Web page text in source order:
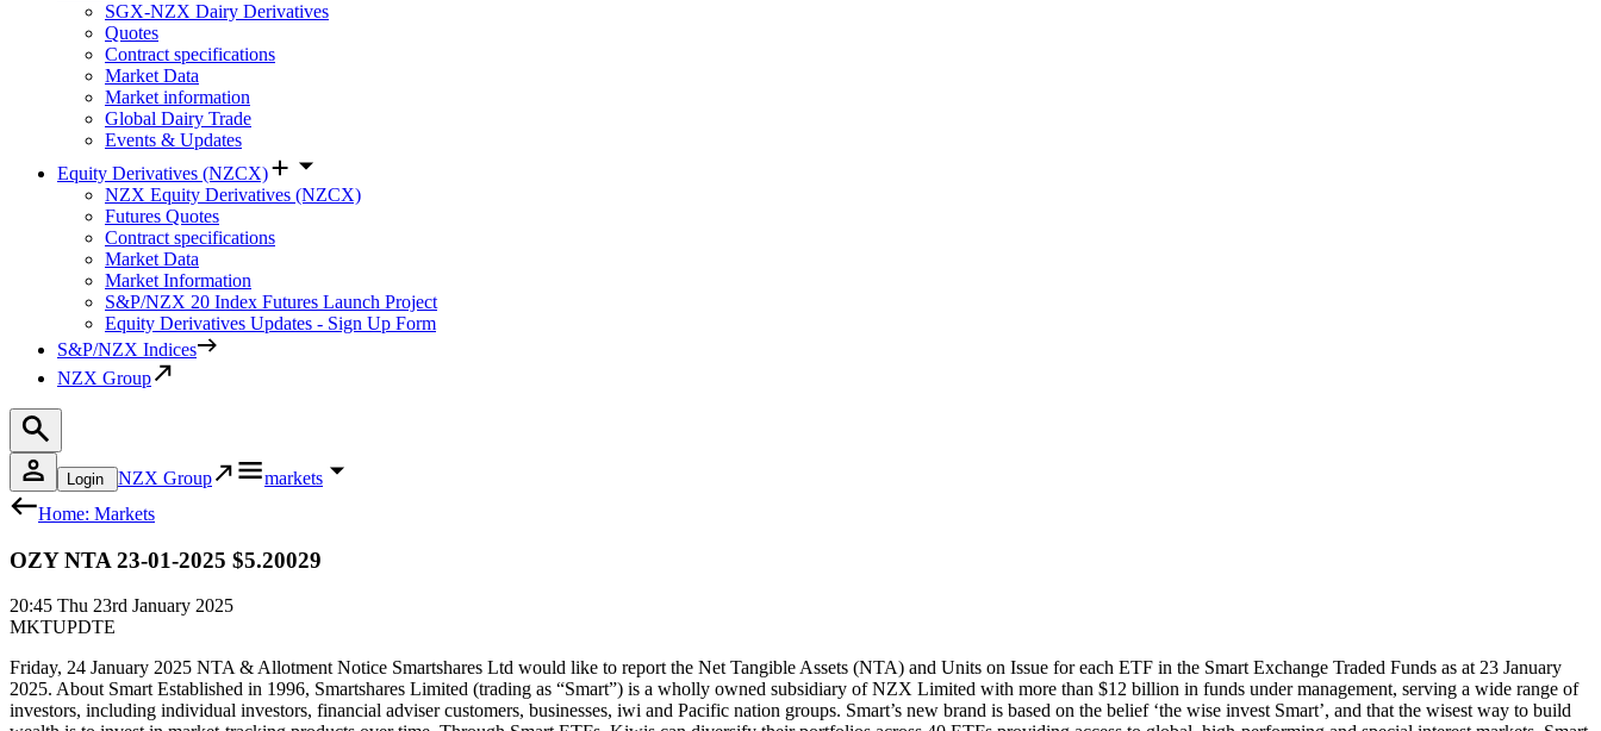
SGX-NZX Dairy Derivatives
Quotes
Contract specifications
Market Data
Market information
Global Dairy Trade
Events & Updates
Equity Derivatives (NZCX)
NZX Equity Derivatives (NZCX)
Futures Quotes
Contract specifications
Market Data
Market Information
S&P/NZX 20 Index Futures Launch Project
Equity Derivatives Updates - Sign Up Form
S&P/NZX Indices
NZX Group
Login NZX Group
markets
Home: Markets
OZY NTA 23-01-2025 $5.20029
20:45 Thu 23rd January 2025
MKTUPDTE
Friday, 24 January 2025 NTA & Allotment Notice Smartshares Ltd would like to report the Net Tangible Assets (NTA) and Units on Issue for each ETF in the Smart Exchange Traded Funds as at 23 January
2025. About Smart Established in 1996, Smartshares Limited (trading as “Smart”) is a wholly owned subsidiary of NZX Limited with more than $12 billion in funds under management, serving a wide range of
investors, including individual investors, financial adviser customers, businesses, iwi and Pacific nation groups. Smart’s new brand is based on the belief ‘the wise invest Smart’, and that the wisest way to build